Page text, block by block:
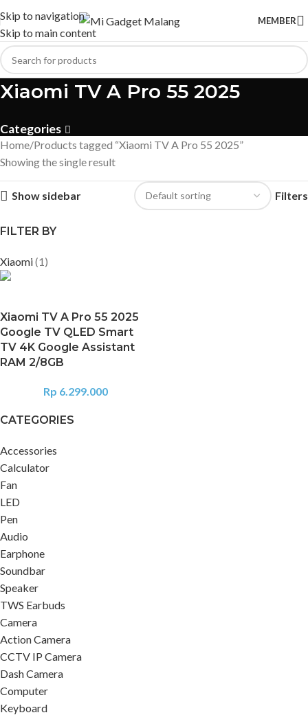
Skip to navigation
Skip to main content
MEMBER
Xiaomi TV A Pro 55 2025
Categories
CATEGORIES
Accessories
Calculator
Fan
LED
Pen
Audio
Earphone
Soundbar
Speaker
TWS Earbuds
Camera
Action Camera
CCTV IP Camera
Dash Camera
Computer
Keyboard
Home Products tagged “Xiaomi TV A Pro 55 2025”
Showing the single result
Show sidebar Filters
FILTER BY
Xiaomi(1)
Xiaomi TV A Pro 55 2025
Google TV QLED Smart
TV 4K Google Assistant
RAM 2/8GB
Rp 6.299.000